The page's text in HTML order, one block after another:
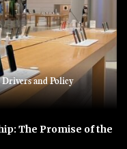
Drivers and Policy
The Promise of the